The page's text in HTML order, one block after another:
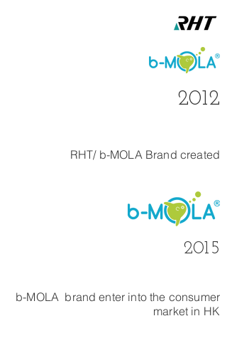
2012
RHT/ b-MOLA Brand created
2015
b-MOLA brand enter into the consumer
market in HK